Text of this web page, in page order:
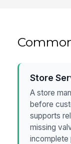
Store
A store
before
supports
missing
incomplete